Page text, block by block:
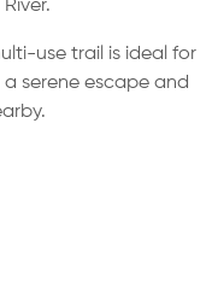
use trail is ideal for
serene escape and